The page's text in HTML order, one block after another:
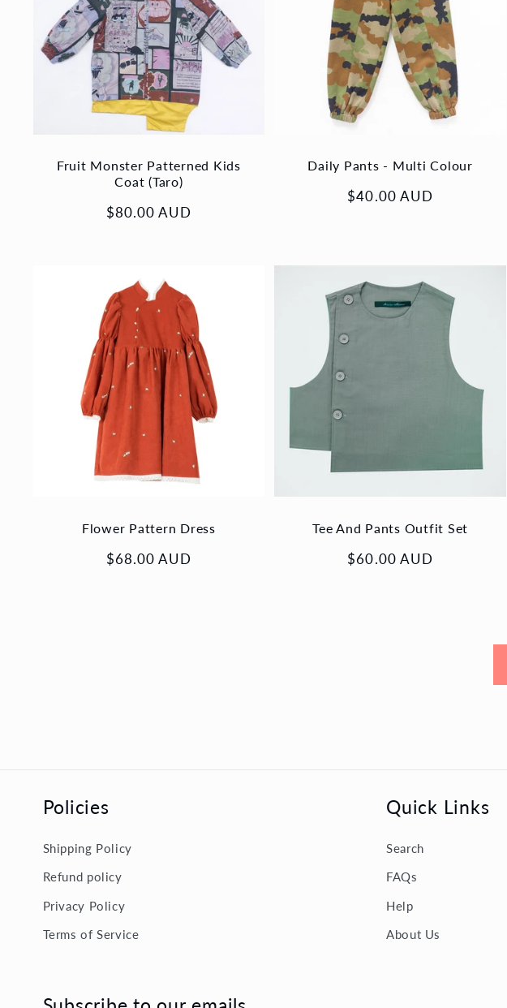
Fruit Monster Patterned Kids
Coat (Taro)
Regular
$80.00 AUD
Daily Pants - Multi Colour
Regular
$40.00 AUD
Flower Pattern Dress
Regular
$68.00 AUD
Tee And Pants Outfit Set
Regular
$60.00 AUD
Policies
Shipping Policy
Refund policy
Privacy Policy
Terms of Service
Quick Links
Search
FAQs
Help
About Us